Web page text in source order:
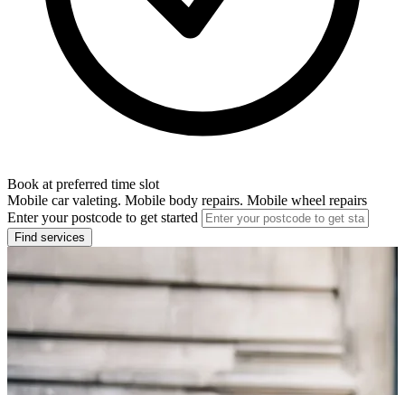
Book at preferred time slot
Mobile car valeting. Mobile body repairs. Mobile wheel repairs
Enter your postcode to get started
Find services